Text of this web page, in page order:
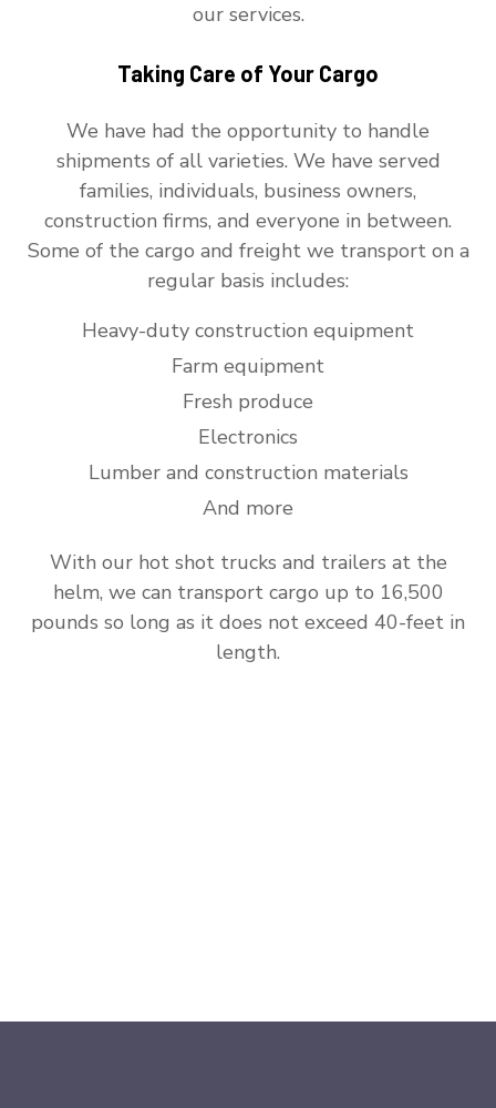
our services.
Taking Care of Your Cargo
We have had the opportunity to handle
shipments of all varieties. We have served
families, individuals, business owners,
construction firms, and everyone in between.
Some of the cargo and freight we transport on a
regular basis includes:
Heavy-duty construction equipment
Farm equipment
Fresh produce
Electronics
Lumber and construction materials
And more
With our hot shot trucks and trailers at the
helm, we can transport cargo up to 16,500
pounds so long as it does not exceed 40-feet in
length.